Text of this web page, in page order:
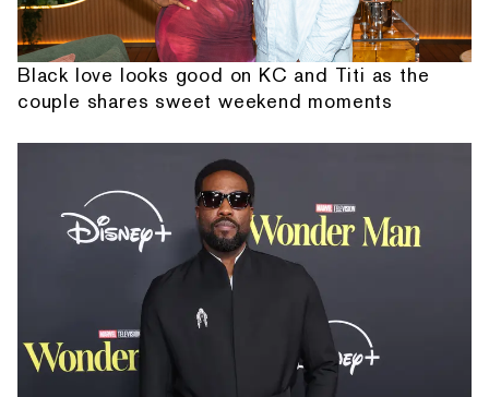
Black love looks good on KC and Titi as the
couple shares sweet weekend moments